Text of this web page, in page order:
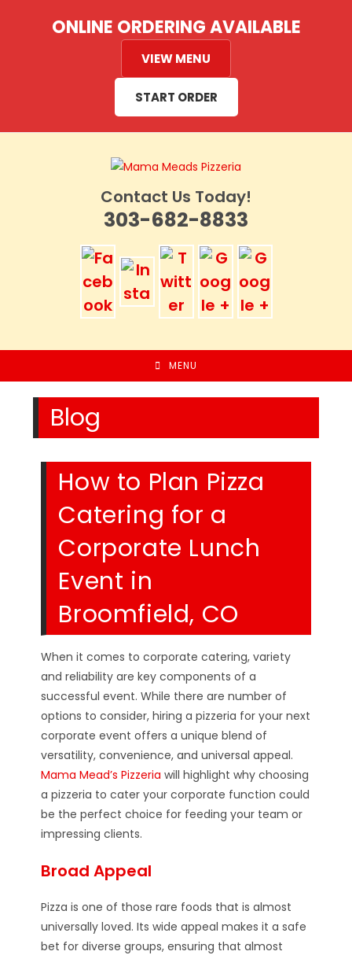
ONLINE ORDERING AVAILABLE
VIEW MENU
START ORDER
Contact Us Today!
303-682-8833
MENU
Blog
How to Plan Pizza
Catering for a
Corporate Lunch
Event in
Broomfield, CO
When it comes to corporate catering, variety
and reliability are key components of a
successful event. While there are number of
options to consider, hiring a pizzeria for your next
corporate event offers a unique blend of
versatility, convenience, and universal appeal.
Mama Mead’s Pizzeria will highlight why choosing
a pizzeria to cater your corporate function could
be the perfect choice for feeding your team or
impressing clients.
Broad Appeal
Pizza is one of those rare foods that is almost
universally loved. Its wide appeal makes it a safe
bet for diverse groups, ensuring that almost